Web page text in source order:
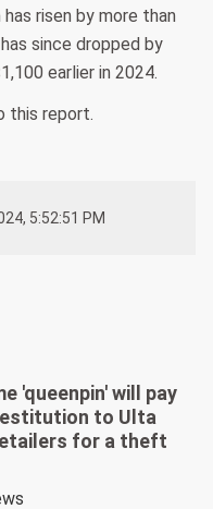
risen by more than
since dropped by
earlier in 2024.
this report.
5:52:51 PM
'queenpin' will pay
to Ulta
for a theft